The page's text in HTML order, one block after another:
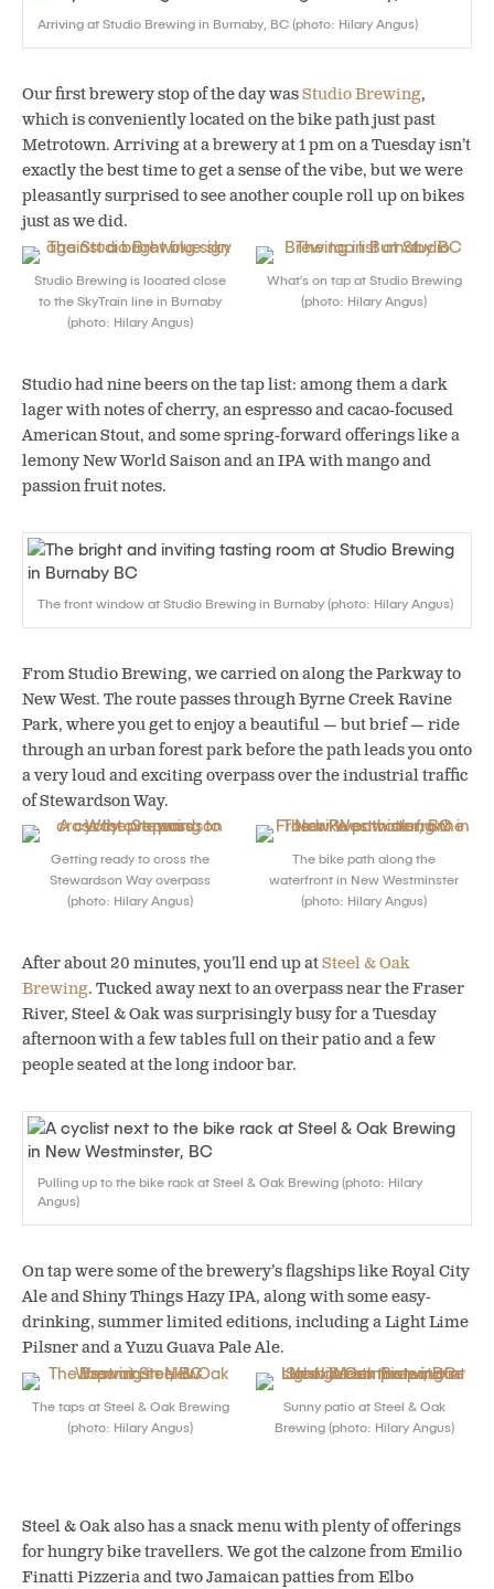
Arriving at Studio Brewing in Burnaby, BC (photo: Hilary Angus)
Our first brewery stop of the day wasStudio Brewing,
which is conveniently located on the bike path just past
Metrotown. Arriving at a brewery at 1 pm on a Tuesday isn’t
exactly the best time to get a sense of the vibe, but we were
pleasantly surprised to see another couple roll up on bikes
just as we did.
Studio Brewing is located close
to the SkyTrain line in Burnaby
(photo: Hilary Angus)
What’s on tap at Studio Brewing
(photo: Hilary Angus)
Studio had nine beers on the tap list: among them a dark
lager with notes of cherry, an espresso and cacao-focused
American Stout, and some spring-forward offerings like a
lemony New World Saison and an IPA with mango and
passion fruit notes.
The front window at Studio Brewing in Burnaby (photo: Hilary Angus)
From Studio Brewing, we carried on along the Parkway to
New West. The route passes through Byrne Creek Ravine
Park, where you get to enjoy a beautiful — but brief — ride
through an urban forest park before the path leads you onto
a very loud and exciting overpass over the industrial traffic
of Stewardson Way.
Getting ready to cross the
Stewardson Way overpass
(photo: Hilary Angus)
The bike path along the
waterfront in New Westminster
(photo: Hilary Angus)
After about 20 minutes, you’ll end up atSteel & Oak
Brewing. Tucked away next to an overpass near the Fraser
River, Steel & Oak was surprisingly busy for a Tuesday
afternoon with a few tables full on their patio and a few
people seated at the long indoor bar.
Pulling up to the bike rack at Steel & Oak Brewing (photo: Hilary
Angus)
On tap were some of the brewery’s flagships like Royal City
Ale and Shiny Things Hazy IPA, along with some easy-
drinking, summer limited editions, including a Light Lime
Pilsner and a Yuzu Guava Pale Ale.
The taps at Steel & Oak Brewing
(photo: Hilary Angus)
Sunny patio at Steel & Oak
Brewing (photo: Hilary Angus)
Steel & Oak also has a snack menu with plenty of offerings
for hungry bike travellers. We got the calzone from Emilio
Finatti Pizzeria and two Jamaican patties from Elbo